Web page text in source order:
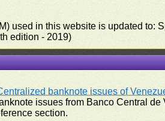
used in this website is updated to:
edition - 2019)
banknote issues of
issues from Banco Central de
section.